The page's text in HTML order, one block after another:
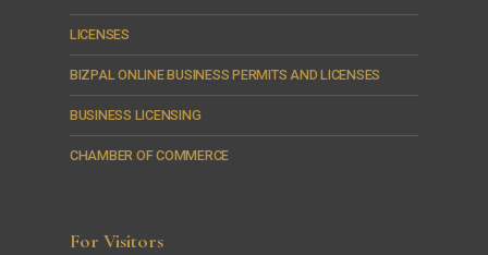
LICENSES
BIZPAL ONLINE BUSINESS PERMITS AND LICENSES
BUSINESS LICENSING
CHAMBER OF COMMERCE
For Visitors